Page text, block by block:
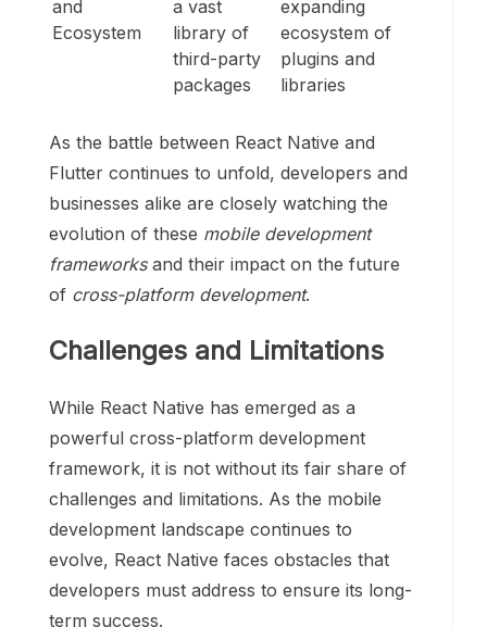
and
Ecosystem
a vast
library of
third-party
packages
expanding
ecosystem of
plugins and
libraries
As the battle between React Native and
Flutter continues to unfold, developers and
businesses alike are closely watching the
evolution of these mobile development
frameworksand their impact on the future
of cross-platform development.
Challenges and Limitations
While React Native has emerged as a
powerful cross-platform development
framework, it is not without its fair share of
challenges and limitations. As the mobile
development landscape continues to
evolve, React Native faces obstacles that
developers must address to ensure its long-
term success.